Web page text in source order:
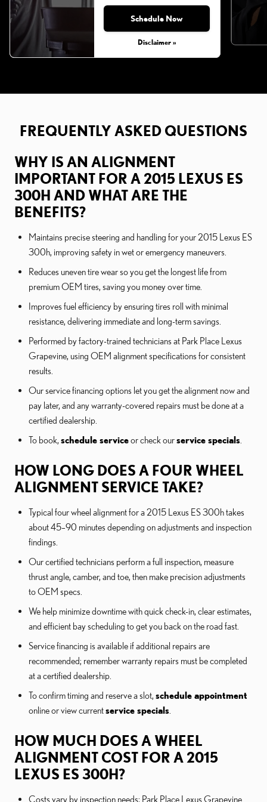
Schedule Now
Disclaimer »
FREQUENTLY ASKED QUESTIONS
WHY IS AN ALIGNMENT
IMPORTANT FOR A 2015 LEXUS ES
300H AND WHAT ARE THE
BENEFITS?
Maintains precise steering and handling for your 2015 Lexus ES
300h, improving safety in wet or emergency maneuvers.
Reduces uneven tire wear so you get the longest life from
premium OEM tires, saving you money over time.
Improves fuel efficiency by ensuring tires roll with minimal
resistance, delivering immediate and long-term savings.
Performed by factory-trained technicians at Park Place Lexus
Grapevine, using OEM alignment specifications for consistent
results.
Our service financing options let you get the alignment now and
pay later, and any warranty-covered repairs must be done at a
certified dealership.
To book, schedule serviceor check ourservice specials
HOW LONG DOES A FOUR WHEEL
ALIGNMENT SERVICE TAKE?
Typical four wheel alignment for a 2015 Lexus ES 300h takes
about 45–90 minutes depending on adjustments and inspection
findings.
Our certified technicians perform a full inspection, measure
thrust angle, camber, and toe, then make precision adjustments
to OEM specs.
We help minimize downtime with quick check-in, clear estimates,
and efficient bay scheduling to get you back on the road fast.
Service financing is available if additional repairs are
recommended; remember warranty repairs must be completed
at a certified dealership.
To confirm timing and reserve a slot, schedule appointment
online or view currentservice specials
HOW MUCH DOES A WHEEL
ALIGNMENT COST FOR A 2015
LEXUS ES 300H?
Costs vary by inspection needs; Park Place Lexus Grapevine